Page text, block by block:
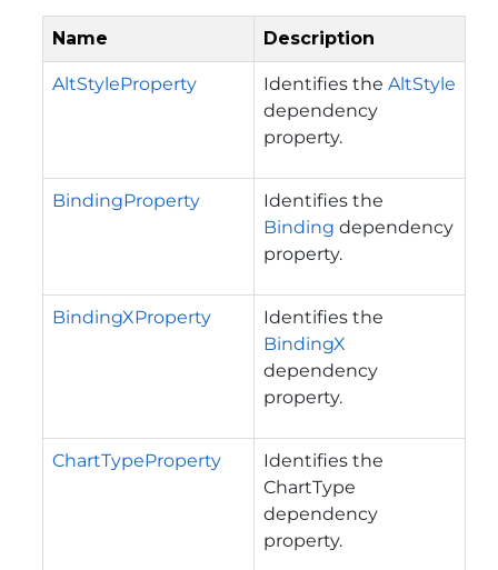
Name Description
AltStyleProperty Identifies the AltStyle
dependency
property.
BindingProperty
Identifies the
Binding dependency
property.
BindingXProperty
Identifies the
BindingX
dependency
property.
ChartTypeProperty
Identifies the
ChartType
dependency
property.